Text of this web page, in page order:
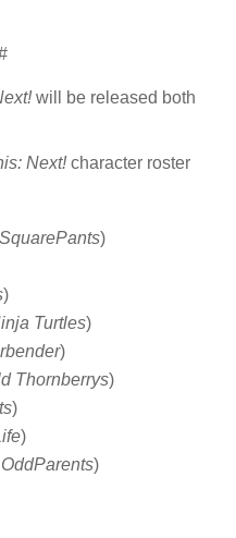
will be released both
Next!character roster
)
)
Turtles)
)
Thornberrys)
)
)
)